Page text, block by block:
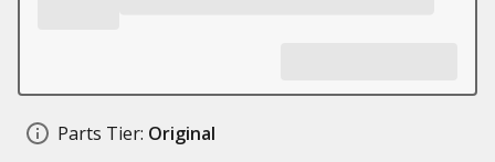
Parts Tier: Original